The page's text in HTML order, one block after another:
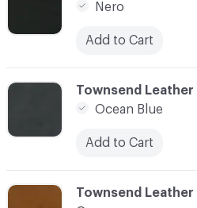
C-000010
Townsend Leather
Ocean Blue
Add to Cart
Nero
Add to Cart
C-000011
Townsend Leather